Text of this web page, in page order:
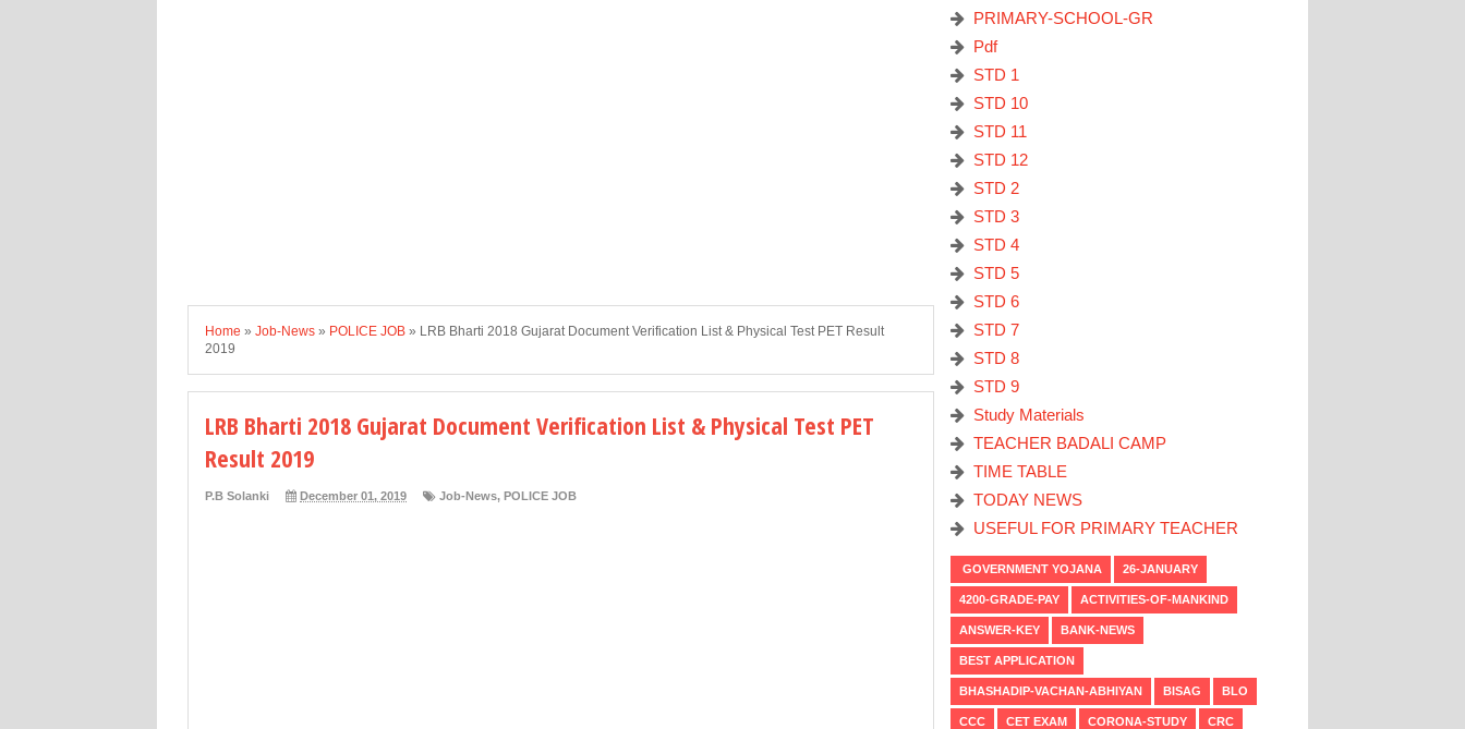
Home » Job-News » POLICE JOB » LRB Bharti 2018 Gujarat Document Verification List & Physical Test PET Result
2019
LRB Bharti 2018 Gujarat Document Verification List & Physical Test PET
Result 2019
P.B Solanki December 01, 2019 Job-News, POLICE JOB
PRIMARY-SCHOOL-GR
Pdf
STD 1
STD 10
STD 11
STD 12
STD 2
STD 3
STD 4
STD 5
STD 6
STD 7
STD 8
STD 9
Study Materials
TEACHER BADALI CAMP
TIME TABLE
TODAY NEWS
USEFUL FOR PRIMARY TEACHER
GOVERNMENT YOJANA 26-JANUARY
4200-GRADE-PAY ACTIVITIES-OF-MANKIND
ANSWER-KEY BANK-NEWS
BEST APPLICATION
BHASHADIP-VACHAN-ABHIYAN BISAG BLO
CCC CET EXAM CORONA-STUDY CRC